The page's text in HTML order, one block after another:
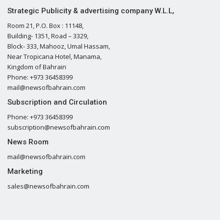
Strategic Publicity & advertising company W.L.L,
Room 21, P.O. Box : 11148,
Building- 1351, Road – 3329,
Block- 333, Mahooz, Umal Hassam,
Near Tropicana Hotel, Manama,
Kingdom of Bahrain
Phone: +973 36458399
mail@newsofbahrain.com
Subscription and Circulation
Phone: +973 36458399
subscription@newsofbahrain.com
News Room
mail@newsofbahrain.com
Marketing
sales@newsofbahrain.com